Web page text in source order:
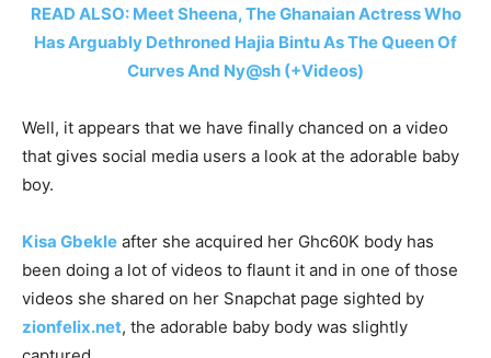
READ ALSO: Meet Sheena, The Ghanaian Actress Who
Has Arguably Dethroned Hajia Bintu As The Queen Of
Curves And Ny@sh (+Videos)
Well, it appears that we have finally chanced on a video
that gives social media users a look at the adorable baby
boy.
Kisa Gbekle after she acquired her Ghc60K body has
been doing a lot of videos to flaunt it and in one of those
videos she shared on her Snapchat page sighted by
zionfelix.net, the adorable baby body was slightly